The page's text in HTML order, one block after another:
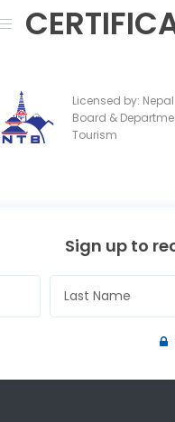
Licensed by:
Board &
Tourism
Sign up to